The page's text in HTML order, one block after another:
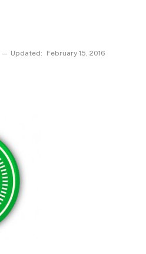
Updated:
February 15, 2016